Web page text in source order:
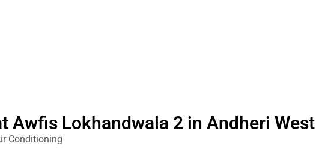
Awfis Lokhandwala 2 in Andheri West
Conditioning